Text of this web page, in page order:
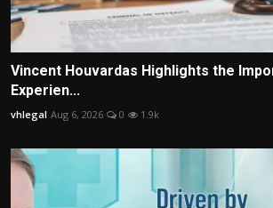
Vincent Houvardas Highlights the
Experien...
vhlegal Aug 6, 2026 0 1.9k